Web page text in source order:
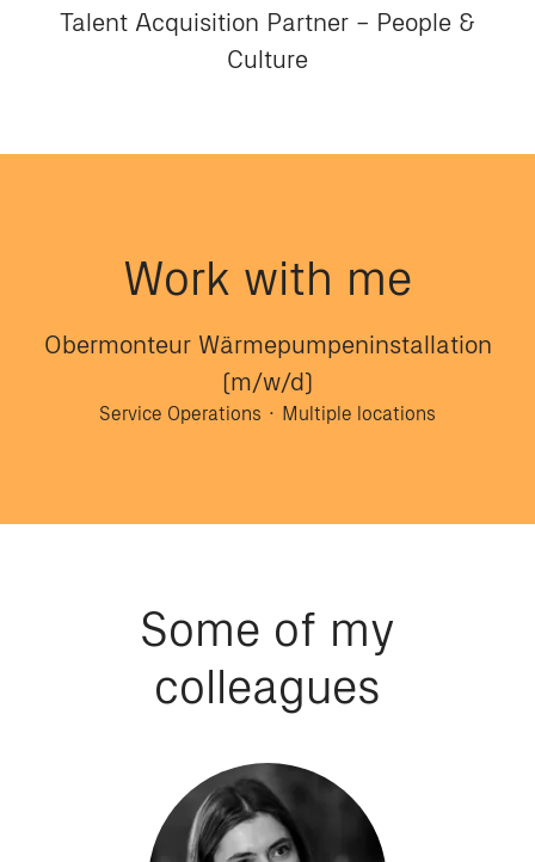
Talent Acquisition Partner – People &
Culture
Work with me
Obermonteur Wärmepumpeninstallation
(m/w/d)
Service Operations · Multiple locations
Some of my
colleagues